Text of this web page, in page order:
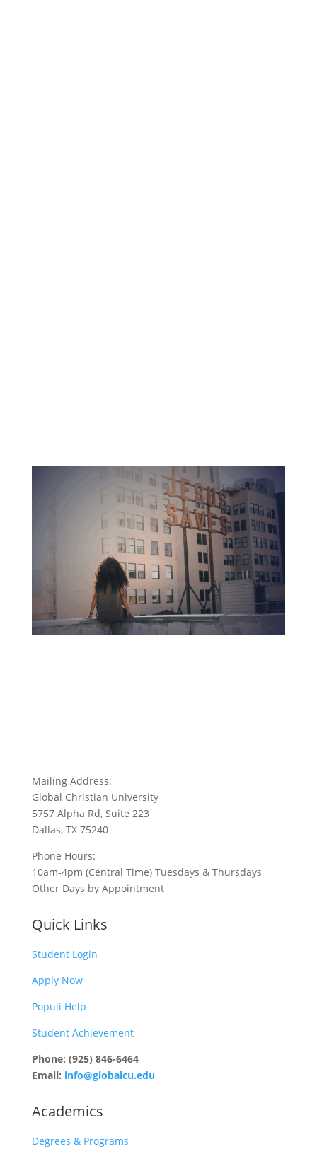
Mailing Address:
Global Christian University
5757 Alpha Rd, Suite 223
Dallas, TX 75240
Phone Hours:
10am-4pm (Central Time) Tuesdays & Thursdays
Other Days by Appointment
Quick Links
Student Login
Apply Now
Populi Help
Student Achievement
Phone: (925) 846-6464
Email: info@globalcu.edu
Academics
Degrees & Programs